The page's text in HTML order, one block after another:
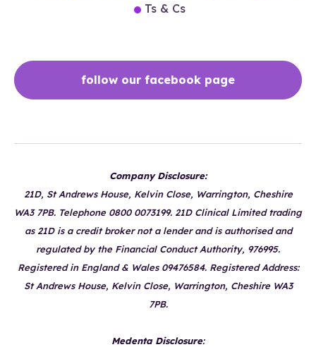
Ts & Cs
follow our facebook page
Company Disclosure:
21D, St Andrews House, Kelvin Close, Warrington, Cheshire
WA3 7PB. Telephone 0800 0073199. 21D Clinical Limited trading
as 21D is a credit broker not a lender and is authorised and
regulated by the Financial Conduct Authority, 976995.
Registered in England & Wales 09476584. Registered Address:
St Andrews House, Kelvin Close, Warrington, Cheshire WA3
7PB.
Medenta Disclosure: